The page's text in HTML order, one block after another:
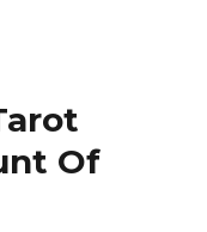
Of